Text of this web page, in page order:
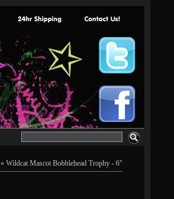
» Wildcat Mascot Bobblehead Trophy - 6"